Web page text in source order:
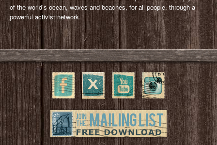
of the world’s ocean, waves and beaches, for all people, through a
powerful activist network.